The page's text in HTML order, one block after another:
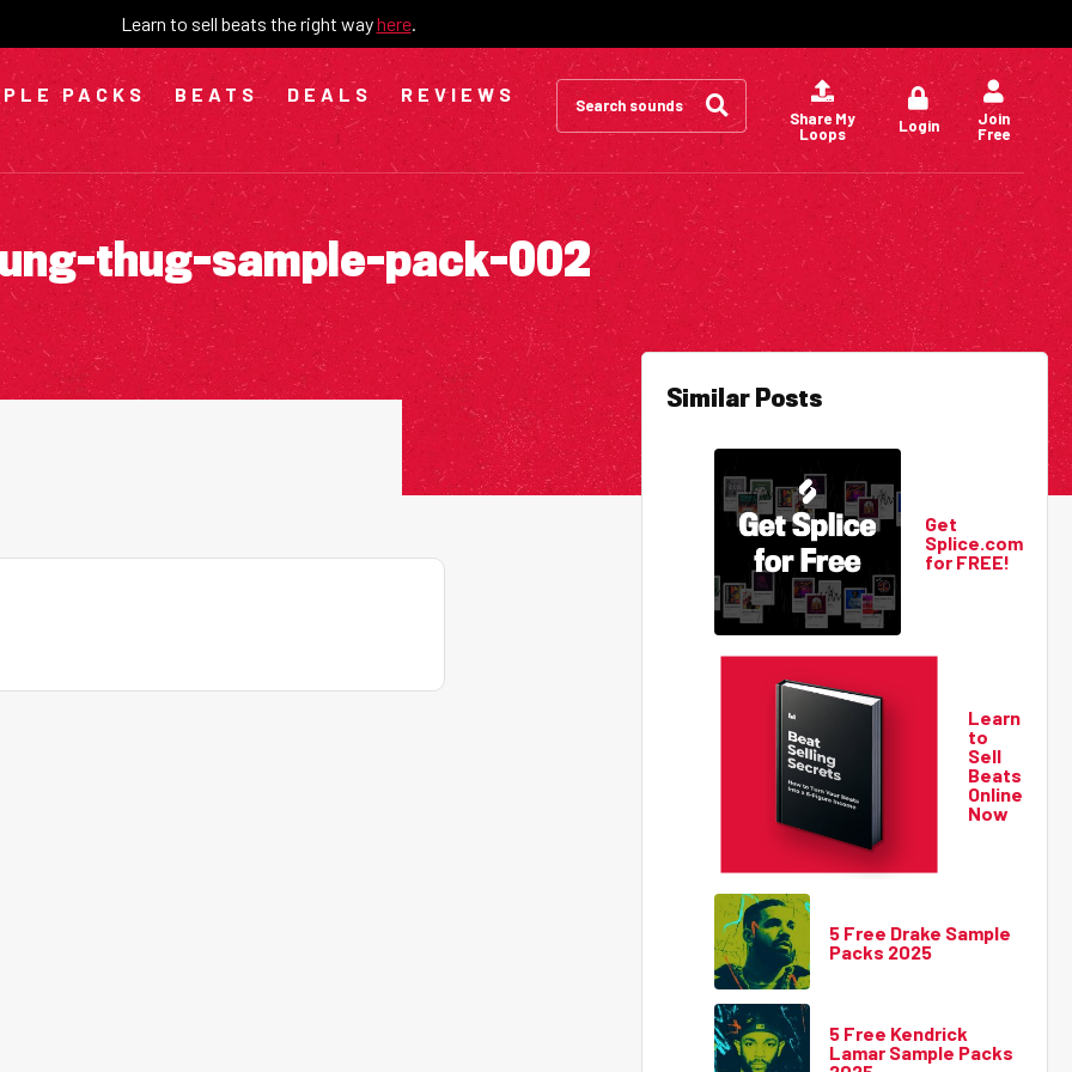
Learn to sell beats the right wayhere.
PACKS BEATS DEALS
REVIEWS
Search
for:
Share My
Loops
Login
Join
Free
thug-sample-pack-002
Similar Posts
Get
Splice.com
for FREE!
Learn
to
Sell
Beats
Online
Now
5 Free Drake Sample
Packs 2025
5 Free Kendrick
Lamar Sample Packs